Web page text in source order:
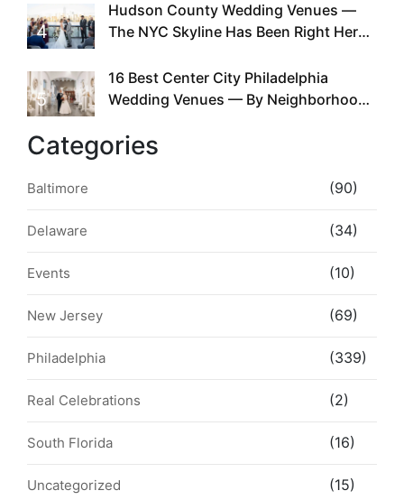
4
Hudson County Wedding Venues —
The NYC Skyline Has Been Right Here
5
16 Best Center City Philadelphia
Wedding Venues — By Neighborhood,
Categories
Baltimore (90)
Delaware (34)
Events (10)
New Jersey (69)
Philadelphia (339)
Real Celebrations (2)
South Florida (16)
Uncategorized (15)